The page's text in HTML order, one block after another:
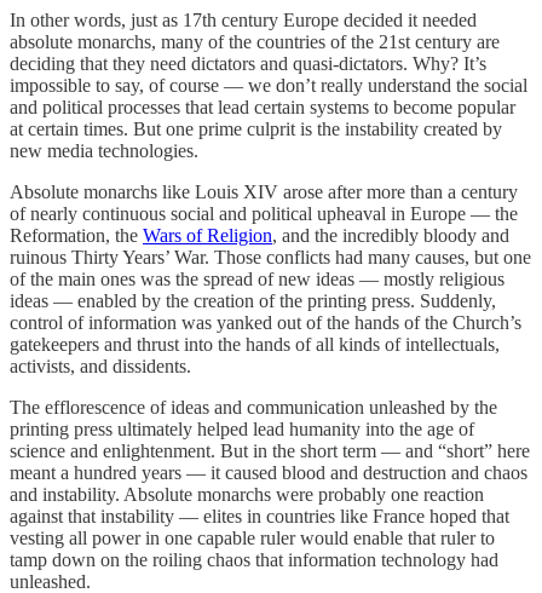
In other words, just as 17th century Europe decided it needed
absolute monarchs, many of the countries of the 21st century are
deciding that they need dictators and quasi-dictators. Why? It’s
impossible to say, of course — we don’t really understand the social
and political processes that lead certain systems to become popular
at certain times. But one prime culprit is the instability created by
new media technologies.
Absolute monarchs like Louis XIV arose after more than a century
of nearly continuous social and political upheaval in Europe — the
Reformation, the Wars of Religion, and the incredibly bloody and
ruinous Thirty Years’ War. Those conflicts had many causes, but one
of the main ones was the spread of new ideas — mostly religious
ideas — enabled by the creation of the printing press. Suddenly,
control of information was yanked out of the hands of the Church’s
gatekeepers and thrust into the hands of all kinds of intellectuals,
activists, and dissidents.
The efflorescence of ideas and communication unleashed by the
printing press ultimately helped lead humanity into the age of
science and enlightenment. But in the short term — and “short” here
meant a hundred years — it caused blood and destruction and chaos
and instability. Absolute monarchs were probably one reaction
against that instability — elites in countries like France hoped that
vesting all power in one capable ruler would enable that ruler to
tamp down on the roiling chaos that information technology had
unleashed.